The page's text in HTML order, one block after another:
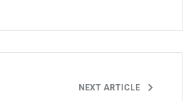
NEXT ARTICLE